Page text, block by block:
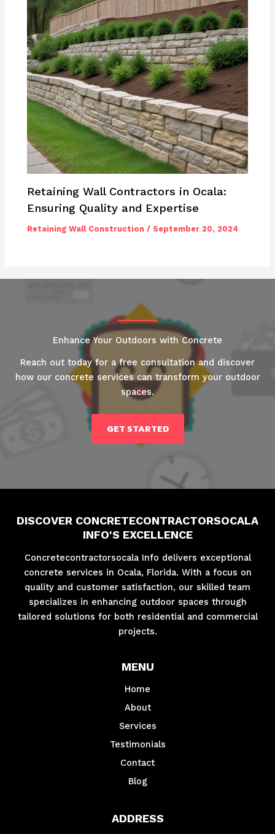
Retaining Wall Contractors in Ocala:
Ensuring Quality and Expertise
Retaining Wall Construction /September 20, 2024
Enhance Your Outdoors with Concrete
Reach out today for a free consultation and discover
how our concrete services can transform your outdoor
spaces.
GET STARTED
DISCOVER CONCRETECONTRACTORSOCALA
INFO'S EXCELLENCE
Concretecontractorsocala Info delivers exceptional
concrete services in Ocala, Florida. With a focus on
quality and customer satisfaction, our skilled team
specializes in enhancing outdoor spaces through
tailored solutions for both residential and commercial
projects.
MENU
Home
About
Services
Testimonials
Contact
Blog
ADDRESS